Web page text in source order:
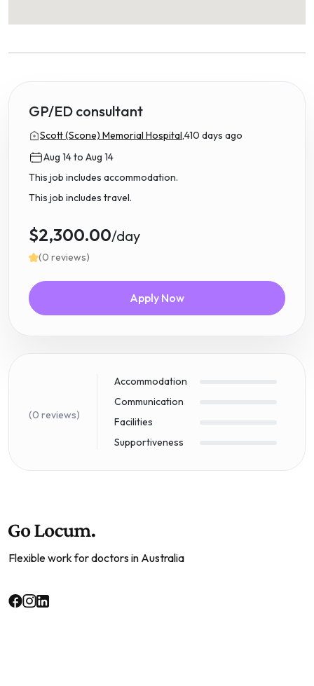
GP/ED consultant
Scott (Scone) Memorial Hospital,410 days ago
Aug 14 to Aug 14
This job includes accommodation.
This job includes travel.
$2,300.00/day
(0 reviews)
Apply Now
(0 reviews)
Accommodation
Communication
Facilities
Supportiveness
Flexible work for doctors in Australia